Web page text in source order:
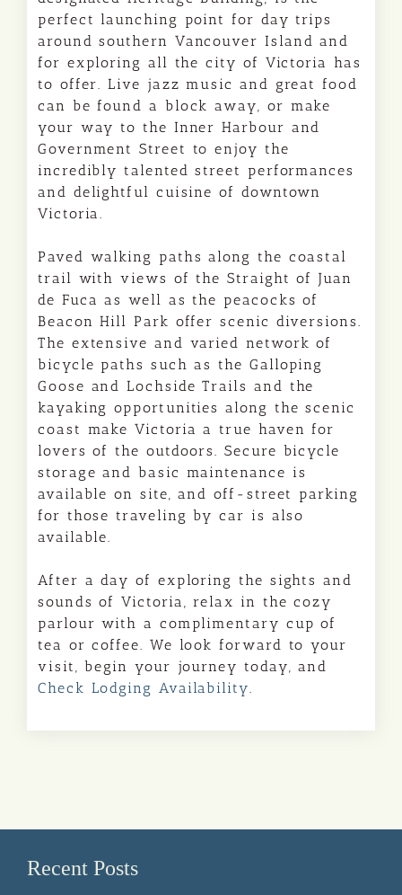
perfect launching point for day trips
around southern Vancouver Island and
for exploring all the city of Victoria has
to offer. Live jazz music and great food
can be found a block away, or make
your way to the Inner Harbour and
Government Street to enjoy the
incredibly talented street performances
and delightful cuisine of downtown
Victoria.
Paved walking paths along the coastal
trail with views of the Straight of Juan
de Fuca as well as the peacocks of
Beacon Hill Park offer scenic diversions.
The extensive and varied network of
bicycle paths such as the Galloping
Goose and Lochside Trails and the
kayaking opportunities along the scenic
coast make Victoria a true haven for
lovers of the outdoors. Secure bicycle
storage and basic maintenance is
available on site, and off-street parking
for those traveling by car is also
available.
After a day of exploring the sights and
sounds of Victoria, relax in the cozy
parlour with a complimentary cup of
tea or coffee. We look forward to your
visit, begin your journey today, and
Check Lodging Availability.
Recent Posts